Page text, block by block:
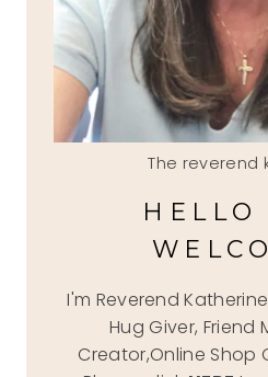
The reverend
HELLO
I'm Reverend
Hug Giver, Friend
Creator,Online Shop